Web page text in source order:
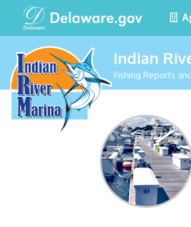
Indian
Fishing Reports